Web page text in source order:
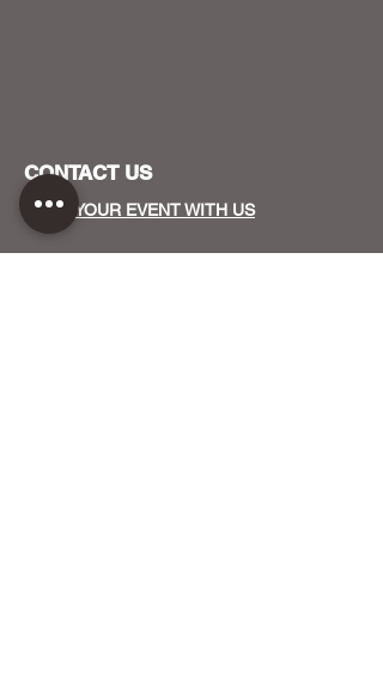
CONTACT US
HOST YOUR EVENT WITH US